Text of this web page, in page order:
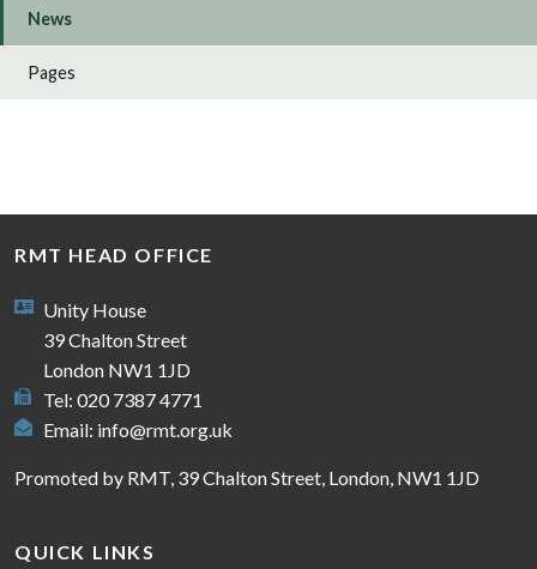
News
Pages
RMT HEAD OFFICE
Unity House
39 Chalton Street
London NW1 1JD
Tel: 020 7387 4771
Email: info@rmt.org.uk
Promoted by RMT, 39 Chalton Street, London, NW1 1JD
QUICK LINKS